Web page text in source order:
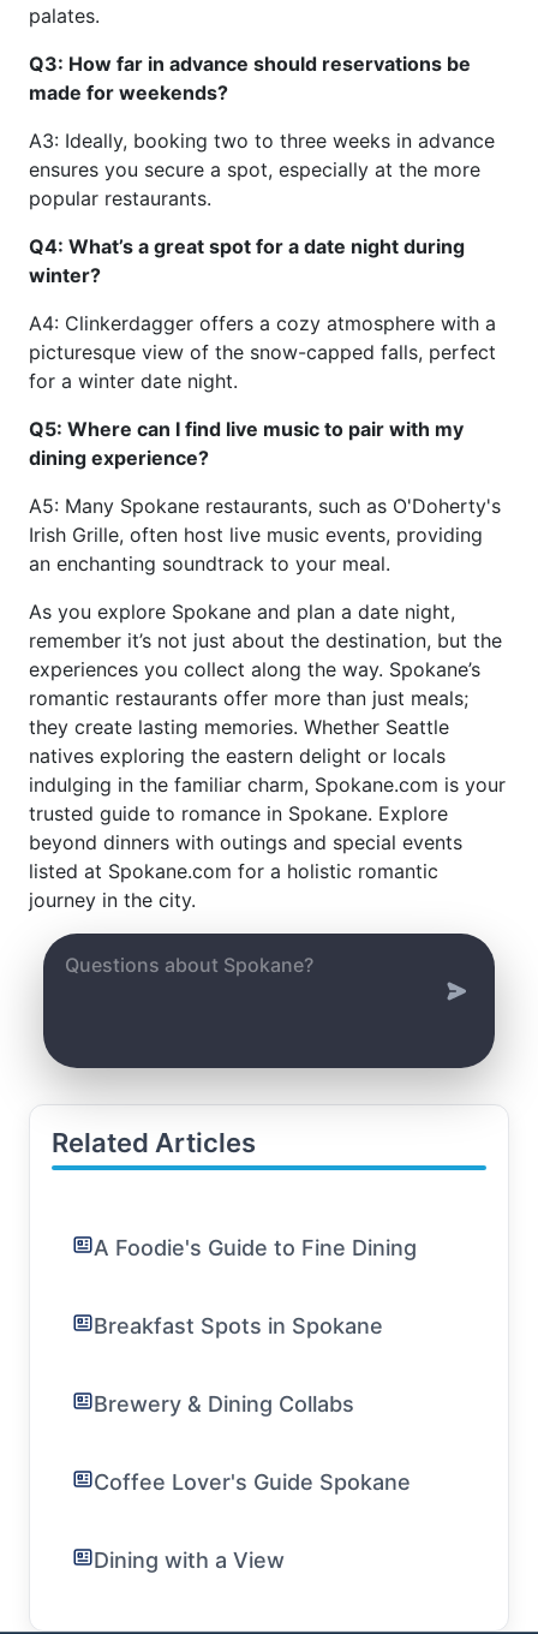
palates.
Q3: How far in advance should reservations be
made for weekends?
A3: Ideally, booking two to three weeks in advance
ensures you secure a spot, especially at the more
popular restaurants.
Q4: What’s a great spot for a date night during
winter?
A4: Clinkerdagger offers a cozy atmosphere with a
picturesque view of the snow-capped falls, perfect
for a winter date night.
Q5: Where can I find live music to pair with my
dining experience?
A5: Many Spokane restaurants, such as O'Doherty's
Irish Grille, often host live music events, providing
an enchanting soundtrack to your meal.
As you explore Spokane and plan a date night,
remember it’s not just about the destination, but the
experiences you collect along the way. Spokane’s
romantic restaurants offer more than just meals;
they create lasting memories. Whether Seattle
natives exploring the eastern delight or locals
indulging in the familiar charm, Spokane.com is your
trusted guide to romance in Spokane. Explore
beyond dinners with outings and special events
listed at Spokane.com for a holistic romantic
journey in the city.
Related Articles
A Foodie's Guide to Fine Dining
Breakfast Spots in Spokane
Brewery & Dining Collabs
Coffee Lover's Guide Spokane
Dining with a View